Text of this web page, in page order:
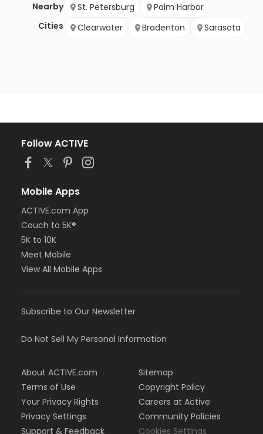
Nearby
Cities
St. Petersburg
Palm Harbor
Clearwater
Bradenton Sarasota
Follow ACTIVE
Mobile Apps
ACTIVE.com App
Couch to 5K®
5K to 10K
Meet Mobile
View All Mobile Apps
Subscribe to Our Newsletter
Do Not Sell My Personal Information
About ACTIVE.com
Terms of Use
Your Privacy Rights
Privacy Settings
Support & Feedback
Sitemap
Copyright Policy
Careers at Active
Community Policies
Cookies Settings